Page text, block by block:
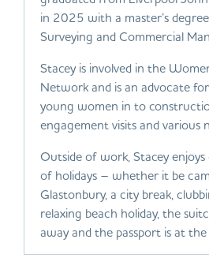
in 2025 with a master’s
Surveying and Commercial
Stacey is involved in the
Network and is an advocate
young women in to
engagement visits and various
Outside of work, Stacey
of holidays – whether it be
Glastonbury, a city break,
relaxing beach holiday, the
away and the passport is at the